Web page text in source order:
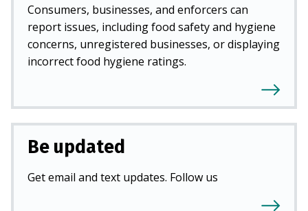
Consumers, businesses, and enforcers can
report issues, including food safety and hygiene
concerns, unregistered businesses, or displaying
incorrect food hygiene ratings.
Be updated
Get email and text updates. Follow us